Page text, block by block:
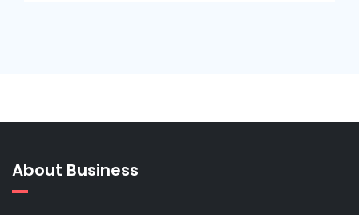
About Business